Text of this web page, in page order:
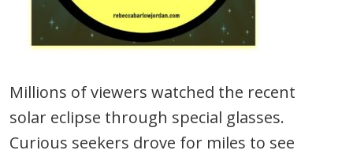
Millions of viewers watched the recent
solar eclipse through special glasses.
Curious seekers drove for miles to see